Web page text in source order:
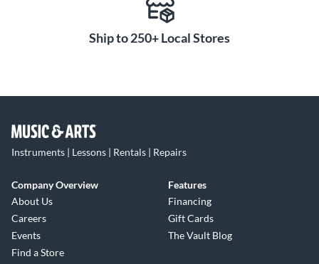
Ship to 250+ Local Stores
Instruments | Lessons | Rentals | Repairs
Company Overview
About Us
Careers
Events
Find a Store
Features
Financing
Gift Cards
The Vault Blog